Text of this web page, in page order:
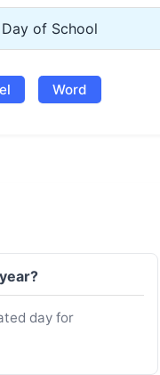
of School
Word
day for